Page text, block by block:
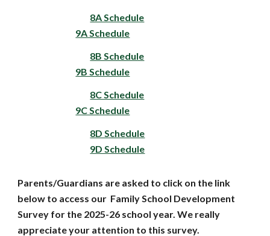
8A Schedule
9A Schedule
8B Schedule
9B Schedule
8C Schedule
9C Schedule
8D Schedule
9D Schedule
Parents/Guardians are asked to click on the link
below to access our Family School Development
Survey for the 2025-26 school year. We really
appreciate your attention to this survey.